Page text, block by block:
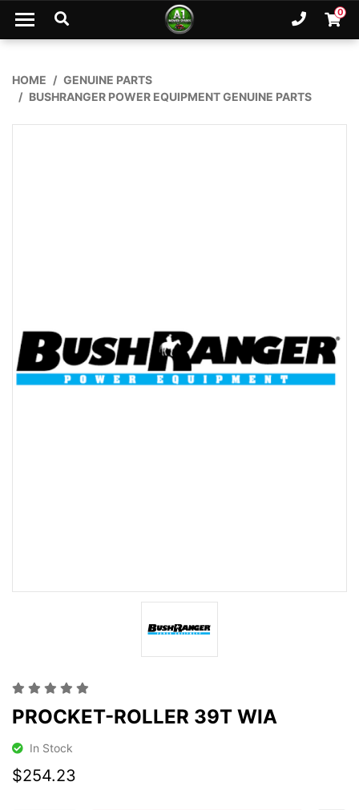
Skip to main content
Ph. 0
HOME
GENUINE PARTS
BUSHRANGER POWER EQUIPMENT GENUINE PARTS
PROCKET-ROLLER 39T WIA
In Stock
$254.23